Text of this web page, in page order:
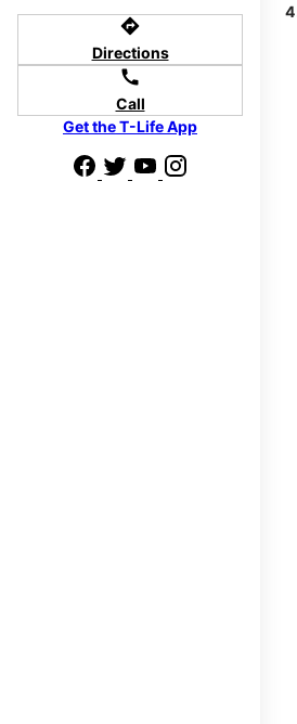
directions
Directions
call
Call
Get the T-Life App